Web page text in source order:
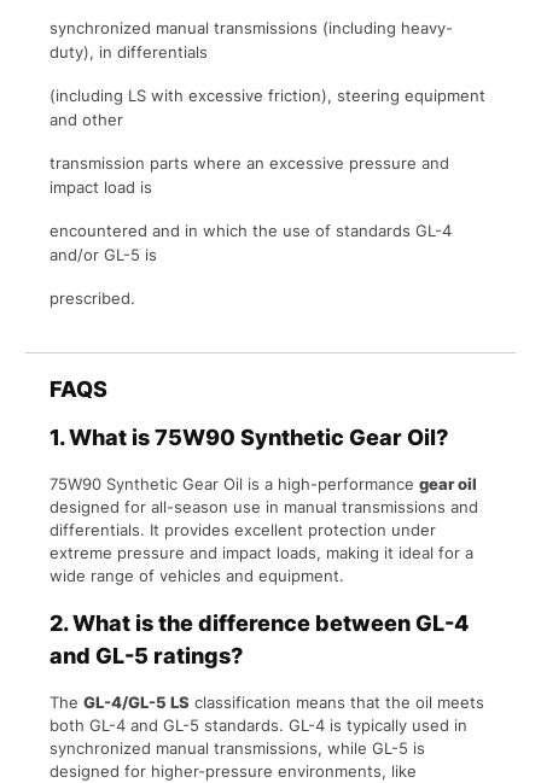
synchronized manual transmissions (including heavy-
duty), in differentials
(including LS with excessive friction), steering equipment
and other
transmission parts where an excessive pressure and
impact load is
encountered and in which the use of standards GL-4
and/or GL-5 is
prescribed.
FAQS
1.What is 75W90 Synthetic Gear Oil?
75W90 Synthetic Gear Oil is a high-performance gear oil
designed for all-season use in manual transmissions and
differentials. It provides excellent protection under
extreme pressure and impact loads, making it ideal for a
wide range of vehicles and equipment.
2.What is the difference between GL-4
and GL-5 ratings?
The GL-4/GL-5 LS classification means that the oil meets
both GL-4 and GL-5 standards. GL-4 is typically used in
synchronized manual transmissions, while GL-5 is
designed for higher-pressure environments, like